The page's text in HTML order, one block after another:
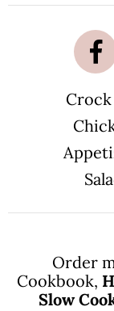
Order
Cookbook,
Slow